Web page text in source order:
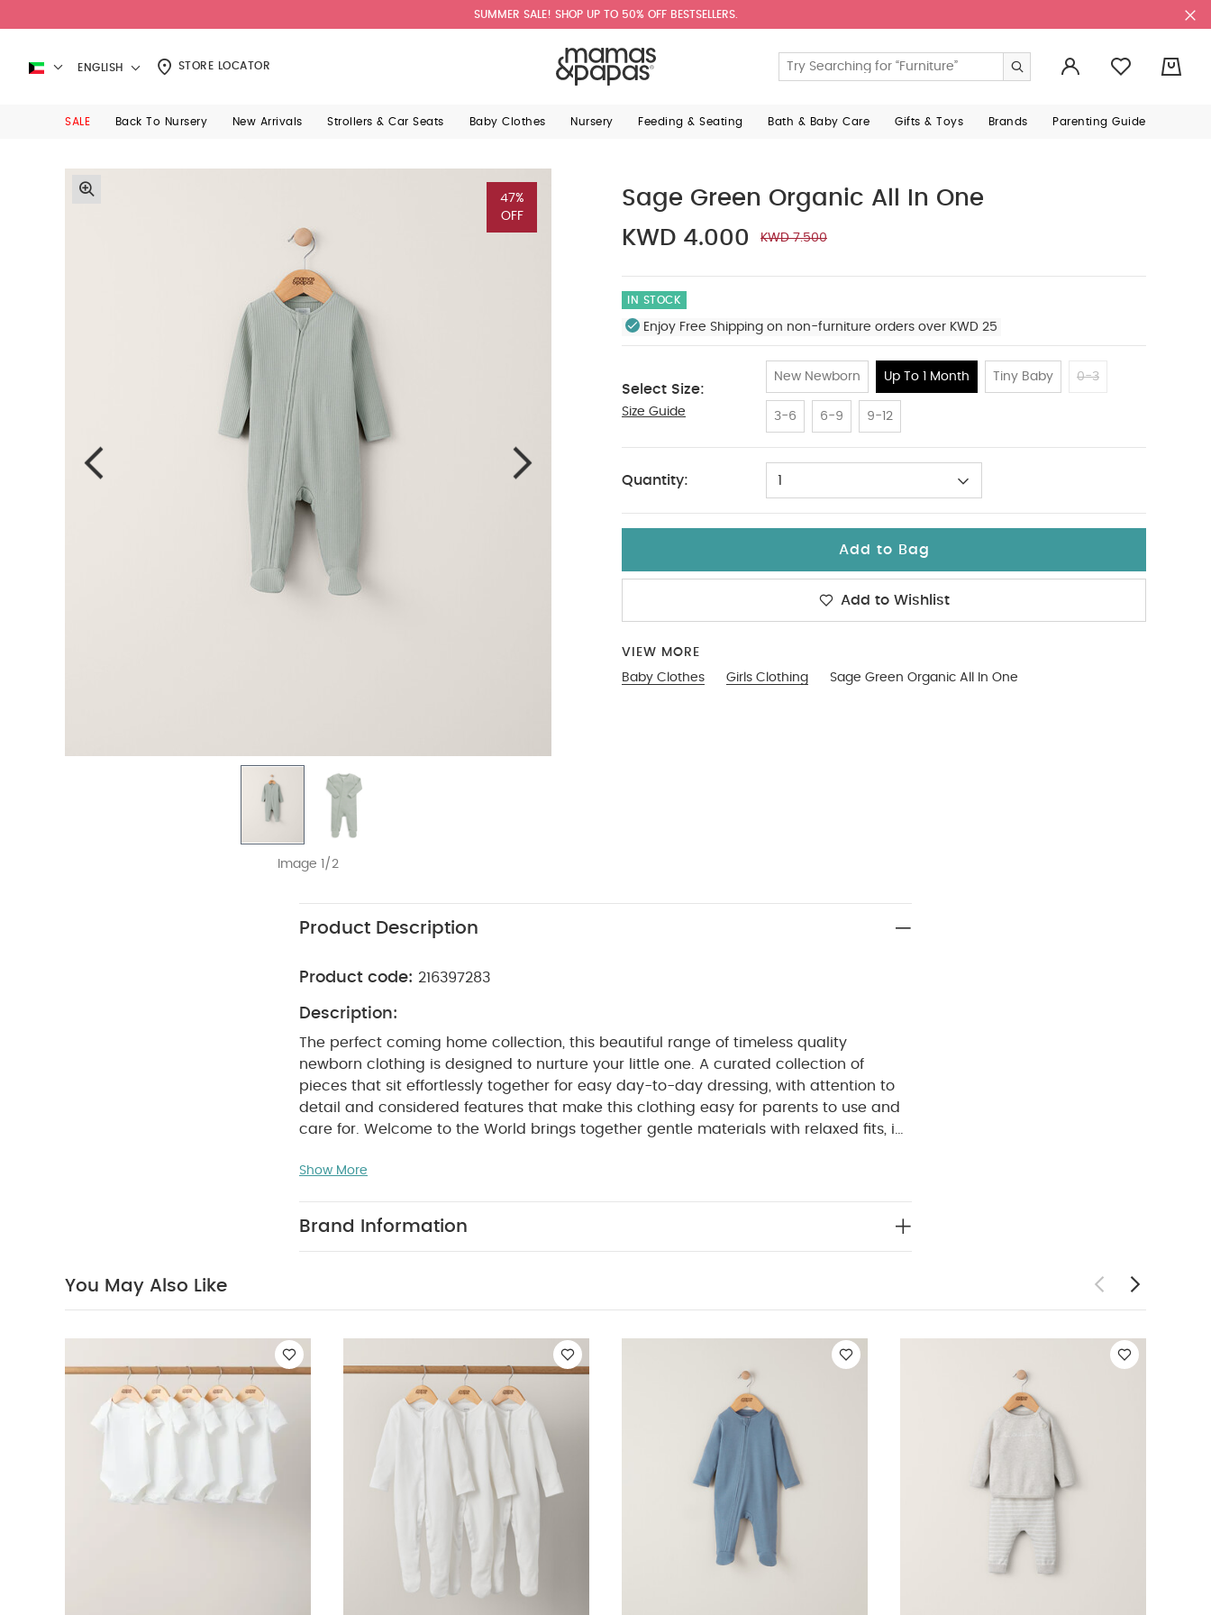
SUMMER SALE! SHOP UP TO 50% OFF BESTSELLERS.
ENGLISH STORE LOCATOR
SALE Back To Nursery New Arrivals Strollers & Car Seats Baby Clothes Nursery Feeding & Seating Bath & Baby Care Gifts & Toys Brands Parenting Guide
47%
OFF
Image 1/2
Sage Green Organic All In One
KWD 4.000
KWD 7.500
IN STOCK
Enjoy Free Shipping on non-furniture orders over KWD 25
Select Size:
Size Guide
New Newborn Up To 1 Month Tiny Baby 0-3
3-6 6-9 9-12
Up To 1 Month
Quantity: 1
Add to Bag
Add to Wishlist
VIEW MORE
Baby Clothes
Girls Clothing Sage Green Organic All In One
Product Description
Product code: 216397283
Description:
The perfect coming home collection, this beautiful range of timeless quality
newborn clothing is designed to nurture your little one. A curated collection of
pieces that sit effortlessly together for easy day-to-day dressing, with attention to
detail and considered features that make this clothing easy for parents to use and
care for. Welcome to the World brings together gentle materials with relaxed fits, in
100% organic ribbed cotton this beautiful all in one sleepsuit looks stylish, classic and
changes seriously easy, while the sage green shade is a muted on-trend.
PRODUCT
FEATURES :
clean
Wash dark colours separately You May Also Like:
pack White Organic Short-sleeved Bodysuits Organic Sleepsuits (Set of 3) - White
Petrol Blue
Basic Zip All In One 2 piece White Hello World Knit Set Cloud Jacquard Wrap Romper
Show More
Brand Information
You May Also Like